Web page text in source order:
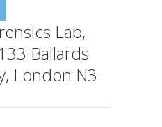
Lab,
Ballards
London N3